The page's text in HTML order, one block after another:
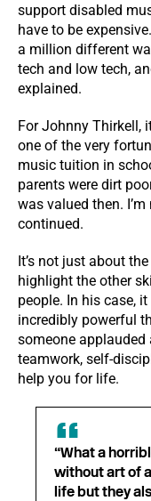
support disabled
have to be
a million different
tech and low tech,
explained.
For Johnny Thirkell,
one of the very
music tuition in
parents were dirt
was valued then. I’m
continued.
It’s not just about
highlight the other
people. In his case,
incredibly powerful
someone
teamwork, self-
help you for life.
“What a
without art of
life but they